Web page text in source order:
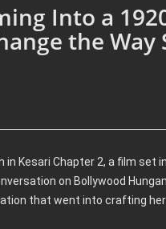
Into a
the Way
Kesari Chapter 2, a film set
on Bollywood
that went into crafting